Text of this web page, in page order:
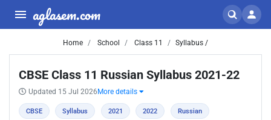
aglasem.com
Home School Class 11 Syllabus /
CBSE Class 11 Russian Syllabus 2021-22
Updated 15 Jul 2026 More details
CBSE Syllabus 2021 2022 Russian